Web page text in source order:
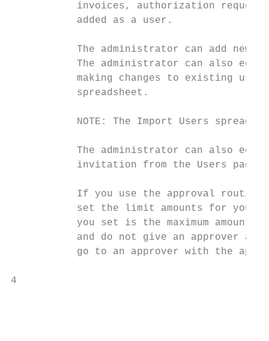
invoices, authorization
           added as a user.
The administrator can add new
The administrator can also
making changes to existing
           spreadsheet.
NOTE: The Import Users
The administrator can also
           invitation from the Users page.
If you use the approval
set the limit amounts for your
you set is the maximum amount
and do not give an approver a
go to an approver with the
4